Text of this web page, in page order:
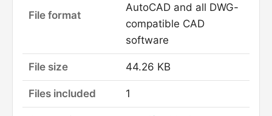
File format
AutoCAD and all DWG-
compatible CAD
software
File size 44.26 KB
Files included 1